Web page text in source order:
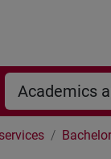
Academics